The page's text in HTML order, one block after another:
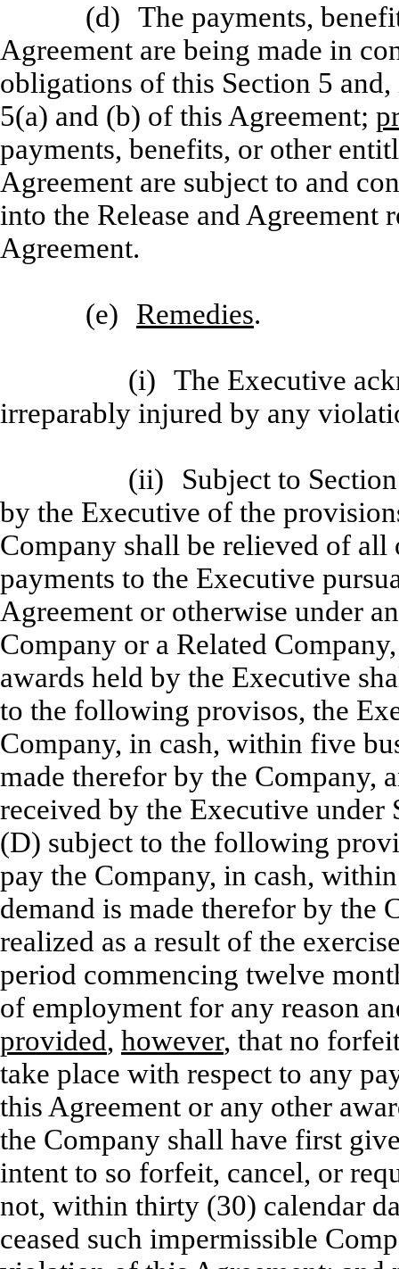
(d) The payments,
Agreement are being made in
obligations of this Section 5
5(a) and (b) of this Agreement;
payments, benefits, or other
Agreement are subject to and
into the Release and
Agreement.
(e) Remedies.
(i) The Executive
irreparably injured by any
(ii)
Subject to
by the Executive of the
Company shall be relieved of
payments to the Executive
Agreement or otherwise under
Company or a Related
awards held by the Executive
to the following provisos, the
Company, in cash, within five
made therefor by the Company,
received by the Executive under
(D) subject to the following
pay the Company, in cash,
demand is made therefor by the
realized as a result of the
period commencing twelve
of employment for any reason
provided, however, that no
take place with respect to any
this Agreement or any other
the Company shall have first
intent to so forfeit, cancel, or
not, within thirty (30) calendar
ceased such impermissible